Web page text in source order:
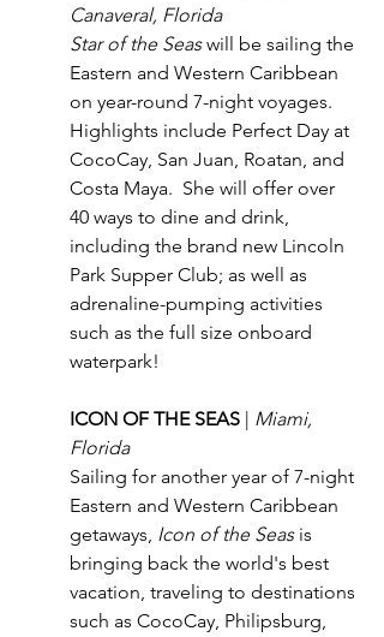
Canaveral, Florida
Star of the Seas will be sailing the
Eastern and Western Caribbean
on year-round 7-night voyages.
Highlights include Perfect Day at
CocoCay, San Juan, Roatan, and
Costa Maya.  She will offer over
40 ways to dine and drink,
including the brand new Lincoln
Park Supper Club; as well as
adrenaline-pumping activities
such as the full size onboard
waterpark!
ICON OF THE SEAS | Miami,
Florida
Sailing for another year of 7-night
Eastern and Western Caribbean
getaways, Icon of the Seas is
bringing back the world's best
vacation, traveling to destinations
such as CocoCay, Philipsburg,